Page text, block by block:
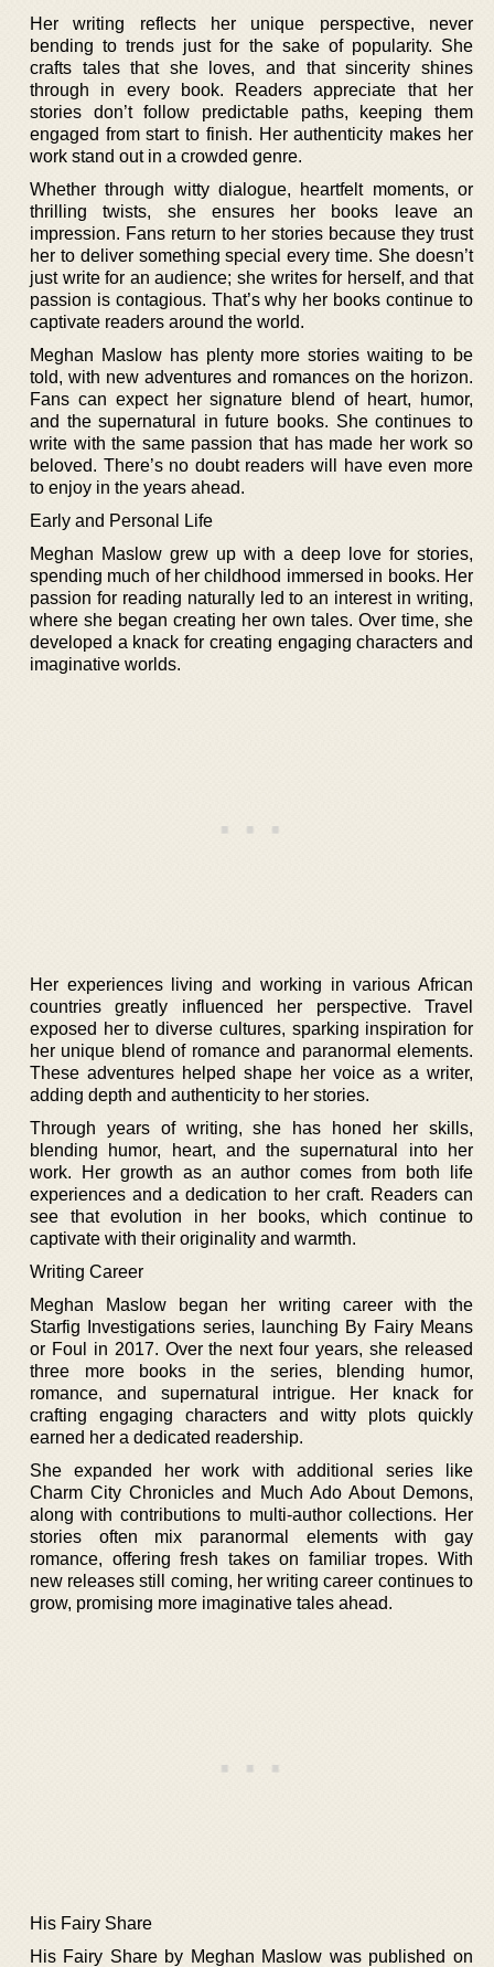
Her writing reflects her unique perspective, never
bending to trends just for the sake of popularity. She
crafts tales that she loves, and that sincerity shines
through in every book. Readers appreciate that her
stories don’t follow predictable paths, keeping them
engaged from start to finish. Her authenticity makes her
work stand out in a crowded genre.
Whether through witty dialogue, heartfelt moments, or
thrilling twists, she ensures her books leave an
impression. Fans return to her stories because they trust
her to deliver something special every time. She doesn’t
just write for an audience; she writes for herself, and that
passion is contagious. That’s why her books continue to
captivate readers around the world.
Meghan Maslow has plenty more stories waiting to be
told, with new adventures and romances on the horizon.
Fans can expect her signature blend of heart, humor,
and the supernatural in future books. She continues to
write with the same passion that has made her work so
beloved. There’s no doubt readers will have even more
to enjoy in the years ahead.
Early and Personal Life
Meghan Maslow grew up with a deep love for stories,
spending much of her childhood immersed in books. Her
passion for reading naturally led to an interest in writing,
where she began creating her own tales. Over time, she
developed a knack for creating engaging characters and
imaginative worlds.
Her experiences living and working in various African
countries greatly influenced her perspective. Travel
exposed her to diverse cultures, sparking inspiration for
her unique blend of romance and paranormal elements.
These adventures helped shape her voice as a writer,
adding depth and authenticity to her stories.
Through years of writing, she has honed her skills,
blending humor, heart, and the supernatural into her
work. Her growth as an author comes from both life
experiences and a dedication to her craft. Readers can
see that evolution in her books, which continue to
captivate with their originality and warmth.
Writing Career
Meghan Maslow began her writing career with the
Starfig Investigations series, launching By Fairy Means
or Foul in 2017. Over the next four years, she released
three more books in the series, blending humor,
romance, and supernatural intrigue. Her knack for
crafting engaging characters and witty plots quickly
earned her a dedicated readership.
She expanded her work with additional series like
Charm City Chronicles and Much Ado About Demons,
along with contributions to multi-author collections. Her
stories often mix paranormal elements with gay
romance, offering fresh takes on familiar tropes. With
new releases still coming, her writing career continues to
grow, promising more imaginative tales ahead.
His Fairy Share
His Fairy Share by Meghan Maslow was published on